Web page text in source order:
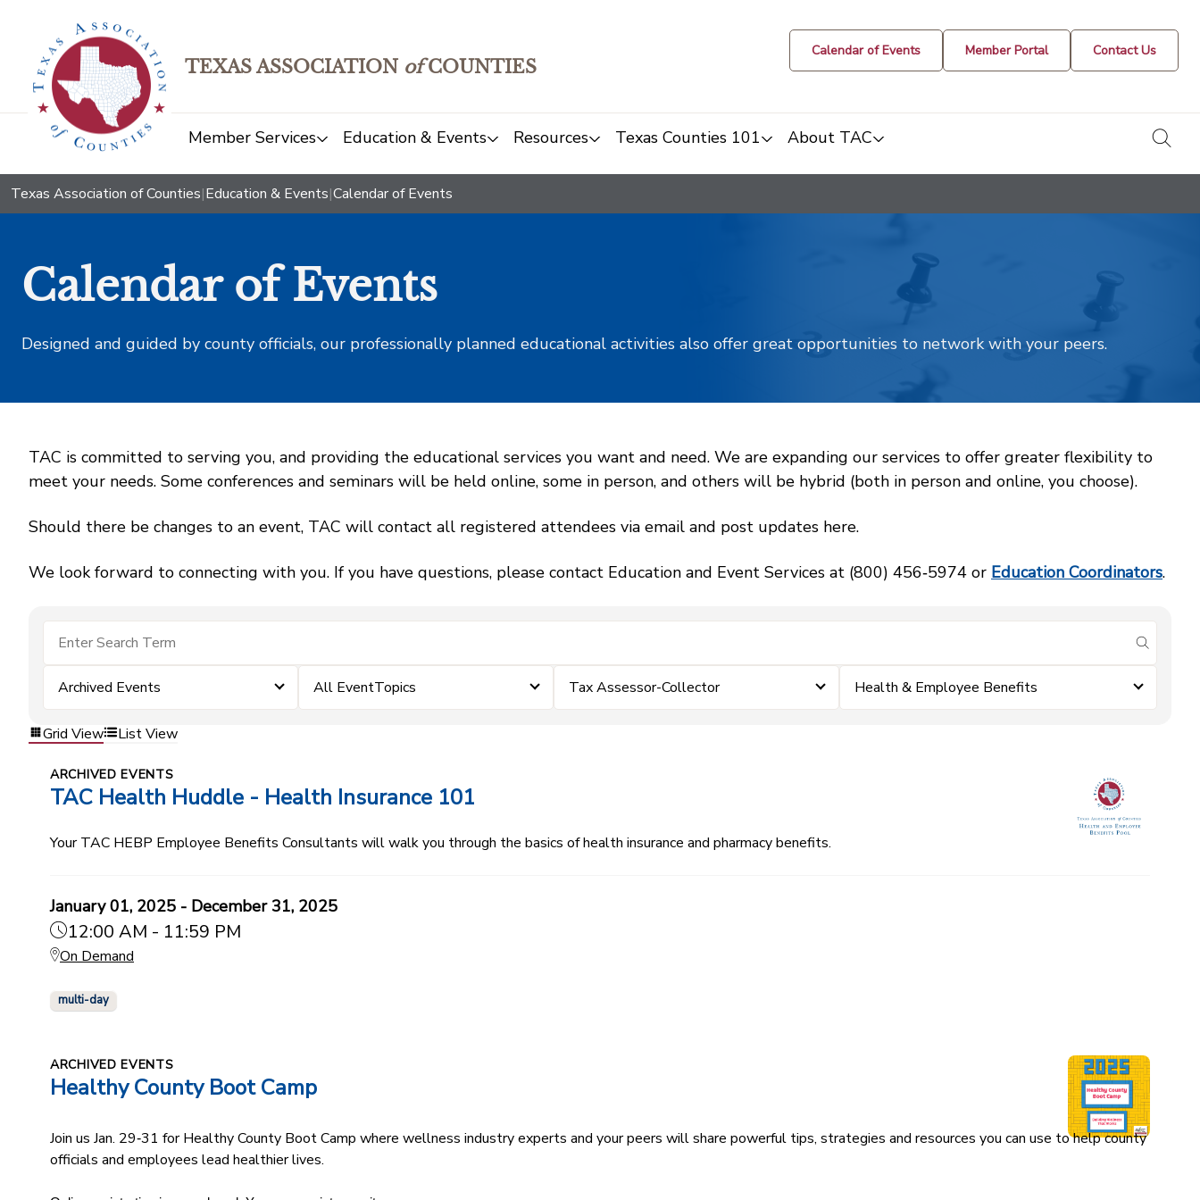
TEXAS ASSOCIATION ofCOUNTIES
Calendar of Events Member Portal Contact Us
Member Services Education & Events Resources Texas Counties 101 About TAC
Texas Association of Counties|Education & Events|Calendar of Events
Calendar of Events
Designed and guided by county officials, our professionally planned educational activities also offer great opportunities to network with your peers.
TAC is committed to serving you, and providing the educational services you want and need. We are expanding our services to offer greater flexibility to
meet your needs. Some conferences and seminars will be held online, some in person, and others will be hybrid (both in person and online, you choose).
Should there be changes to an event, TAC will contact all registered attendees via email and post updates here.
We look forward to connecting with you. If you have questions, please contact Education and Event Services at (800) 456‑5974 or Education Coordinators.
submit
Archived Events All EventTopics Tax Assessor-Collector Health & Employee Benefits
Grid View List View
ARCHIVED EVENTS
TAC Health Huddle - Health Insurance 101
Your TAC HEBP Employee Benefits Consultants will walk you through the basics of health insurance and pharmacy benefits.
January 01, 2025 - December 31, 2025
12:00 AM - 11:59 PM
On Demand
multi-day
ARCHIVED EVENTS
Healthy County Boot Camp
Join us Jan. 29‑31 for Healthy County Boot Camp where wellness industry experts and your peers will share powerful tips, strategies and resources you can use to help county
officials and employees lead healthier lives.